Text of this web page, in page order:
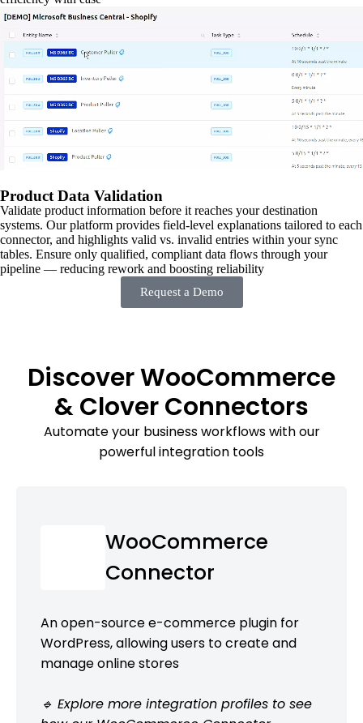
Product Data Validation
Validate product information before it reaches your destination
systems. Our platform provides field-level explanations tailored to each
connector, and highlights valid vs. invalid entries within your sync
tables. Ensure only qualified, compliant data flows through your
pipeline — reducing rework and boosting reliability
Request a Demo
Discover WooCommerce
& Clover Connectors
Automate your business workflows with our
powerful integration tools
WooCommerce
Connector
An open-source e-commerce plugin for
WordPress, allowing users to create and
manage online stores
🔹 Explore more integration profiles to see